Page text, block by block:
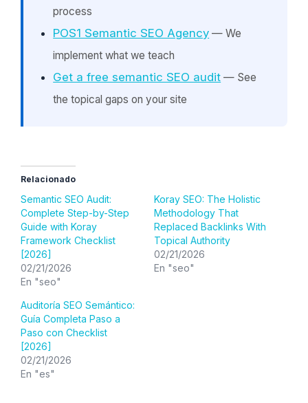
process
POS1 Semantic SEO Agency — We
implement what we teach
Get a free semantic SEO audit — See
the topical gaps on your site
Relacionado
Semantic SEO Audit:
Complete Step-by-Step
Guide with Koray
Framework Checklist
[2026]
02/21/2026
En "seo"
Koray SEO: The Holistic
Methodology That
Replaced Backlinks With
Topical Authority
02/21/2026
En "seo"
Auditoría SEO Semántico:
Guía Completa Paso a
Paso con Checklist
[2026]
02/21/2026
En "es"